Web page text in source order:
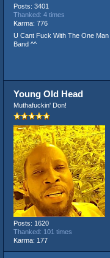
Posts: 3401
Thanked: 4 times
Karma: 776
U Cant Fuck With The One Man
Band ^^
Young Old Head
Muthafuckin' Don!
Posts: 1620
Thanked: 101 times
Karma: 177